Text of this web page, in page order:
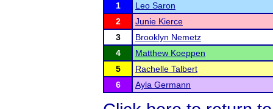
1
Leo Saron
2
Junie Kierce
3
Brooklyn Nemetz
4
Matthew Koeppen
5
Rachelle Talbert
6
Ayla Germann